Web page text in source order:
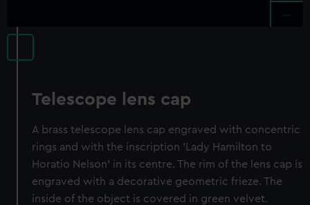
Telescope lens cap
A brass telescope lens cap engraved with concentric
rings and with the inscription 'Lady Hamilton to
Horatio Nelson' in its centre. The rim of the lens cap is
engraved with a decorative geometric frieze. The
inside of the object is covered in green velvet.